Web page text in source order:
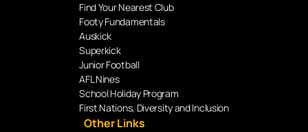
Find Your Nearest Club
Footy Fundamentals
Auskick
Superkick
Junior Football
AFL Nines
School Holiday Program
First Nations, Diversity and Inclusion
Other Links